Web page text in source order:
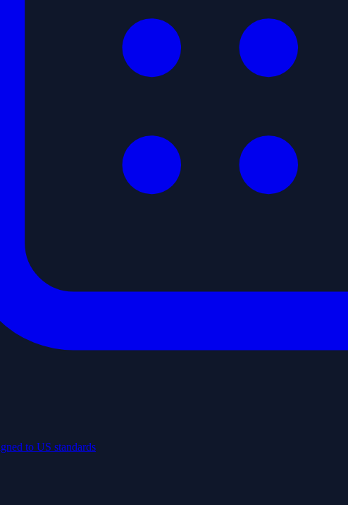
to US standards